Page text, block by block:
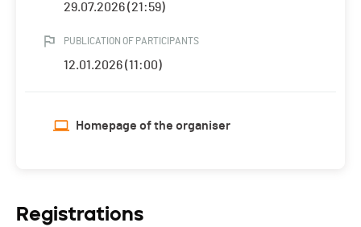
29.07.2026 (21:59)
PUBLICATION OF PARTICIPANTS
12.01.2026 (11:00)
Homepage of the organiser
Registrations